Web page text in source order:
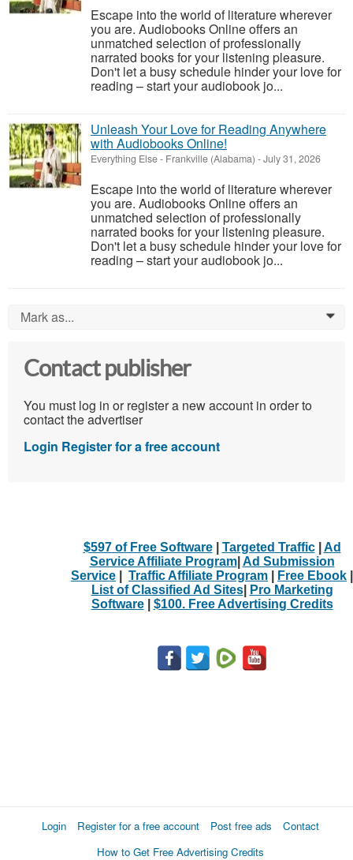
Escape into the world of literature wherever
you are. Audiobooks Online offers an
unmatched selection of professionally
narrated books for your listening pleasure.
Don't let a busy schedule hinder your love for
reading – start your audiobook jo...
Unleash Your Love for Reading Anywhere
with Audiobooks Online!
Everything Else- Frankville (Alabama) -July 31, 2026
Escape into the world of literature wherever
you are. Audiobooks Online offers an
unmatched selection of professionally
narrated books for your listening pleasure.
Don't let a busy schedule hinder your love for
reading – start your audiobook jo...
Mark as... 0
Contact publisher
You must log in or register a new account in order to
contact the advertiser
Login Register for a free account
$597 of Free Software| Targeted Traffic| Ad
Service Affiliate Program| Ad Submission
Service
Traffic Affiliate Program Free Ebook
List of Classified Ad Sites|
Pro Marketing
Software| $100. Free Advertising Credits
Login Register for a free account Post free ads
Contact
How to Get Free Advertising Credits